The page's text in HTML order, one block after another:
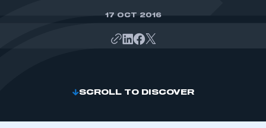
17 OCT 2016
SCROLL TO DISCOVER